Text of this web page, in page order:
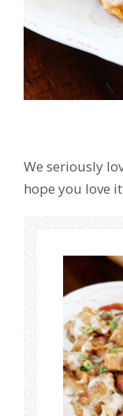
We seriously
hope you love